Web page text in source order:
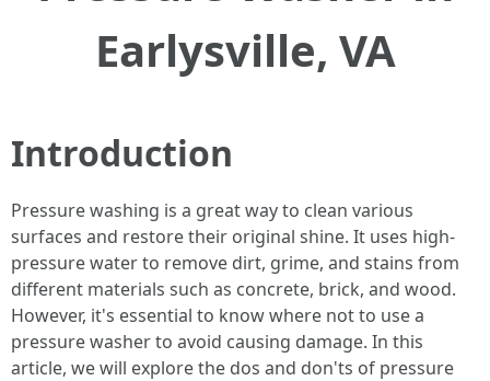
Earlysville, VA
Introduction
Pressure washing is a great way to clean various
surfaces and restore their original shine. It uses high-
pressure water to remove dirt, grime, and stains from
different materials such as concrete, brick, and wood.
However, it's essential to know where not to use a
pressure washer to avoid causing damage. In this
article, we will explore the dos and don'ts of pressure